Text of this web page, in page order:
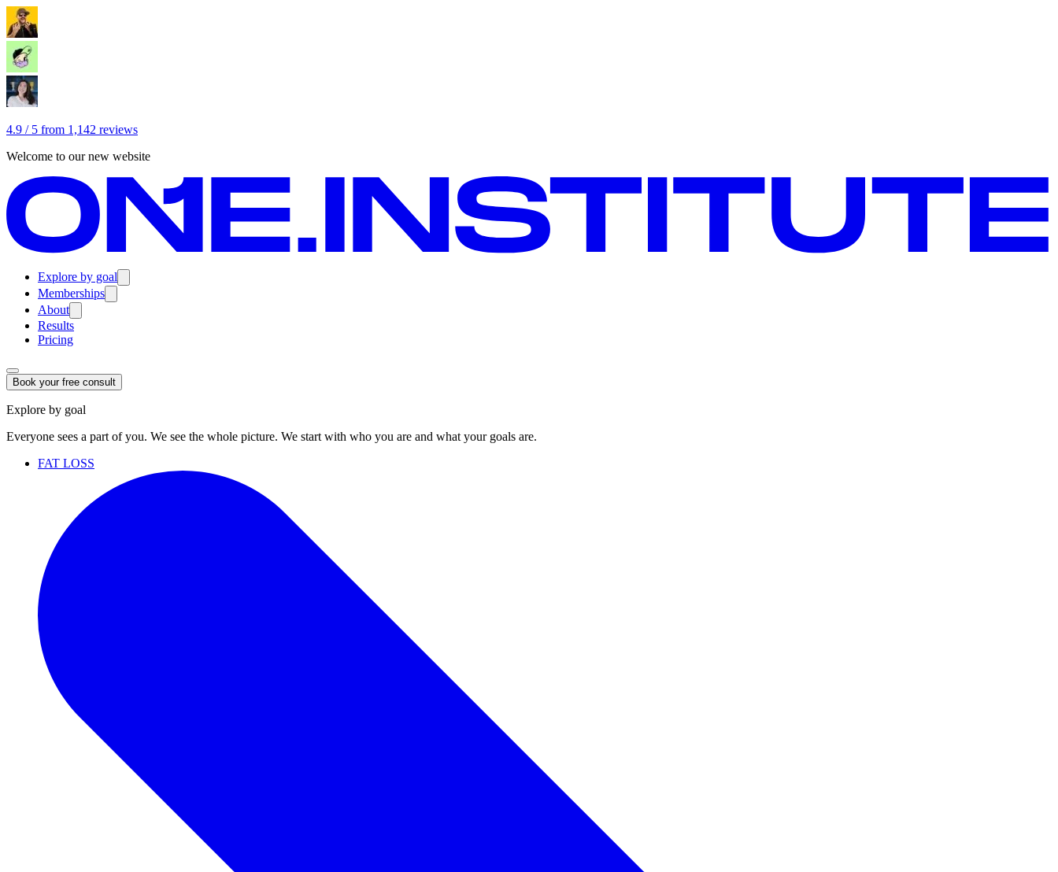
4.9 / 5 from 1,142 reviews
Welcome to our new website
Explore by goal
Memberships
About
Results
Pricing
Book your free consult
Explore by goal
Everyone sees a part of you. We see the whole picture. We start with who you are and what your goals are.
FAT LOSS